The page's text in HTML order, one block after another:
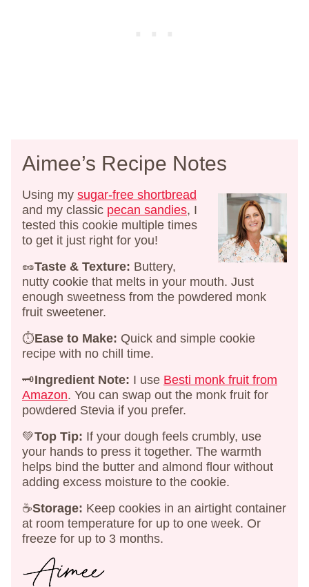
Aimee’s Recipe Notes
Using my sugar-free shortbread
and my classic pecan sandies, I
tested this cookie multiple times
to get it just right for you!
🥜Taste & Texture: Buttery,
nutty cookie that melts in your mouth. Just
enough sweetness from the powdered monk
fruit sweetener.
⏱️Ease to Make: Quick and simple cookie
recipe with no chill time.
🗝️Ingredient Note: I use Besti monk fruit from
Amazon. You can swap out the monk fruit for
powdered Stevia if you prefer.
💚Top Tip: If your dough feels crumbly, use
your hands to press it together. The warmth
helps bind the butter and almond flour without
adding excess moisture to the cookie.
☕Storage: Keep cookies in an airtight container
at room temperature for up to one week. Or
freeze for up to 3 months.